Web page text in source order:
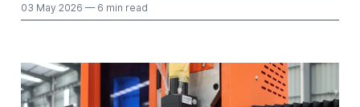
03 May 2026 — 6 min read